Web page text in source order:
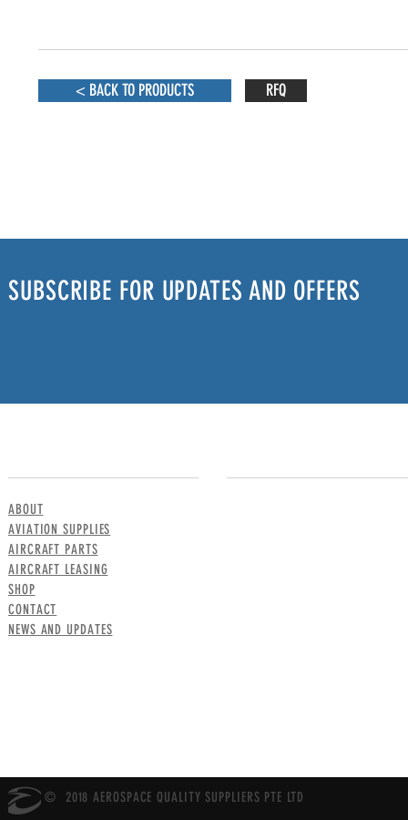
< BACK TO PRODUCTS RFQ
SUBSCRIBE FOR UPDATES AND OFFERS
ABOUT
AVIATION SUPPLIES
AIRCRAFT PARTS
AIRCRAFT LEASING
SHOP
CONTACT
NEWS AND UPDATES
© 2018 AEROSPACE QUALITY SUPPLIERS PTE LTD